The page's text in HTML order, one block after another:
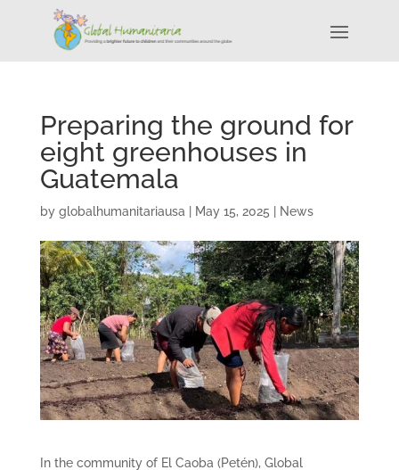
Preparing the ground for
eight greenhouses in
Guatemala
by globalhumanitariausa May 15, 2025 News
In the community of El Caoba (Petén), Global